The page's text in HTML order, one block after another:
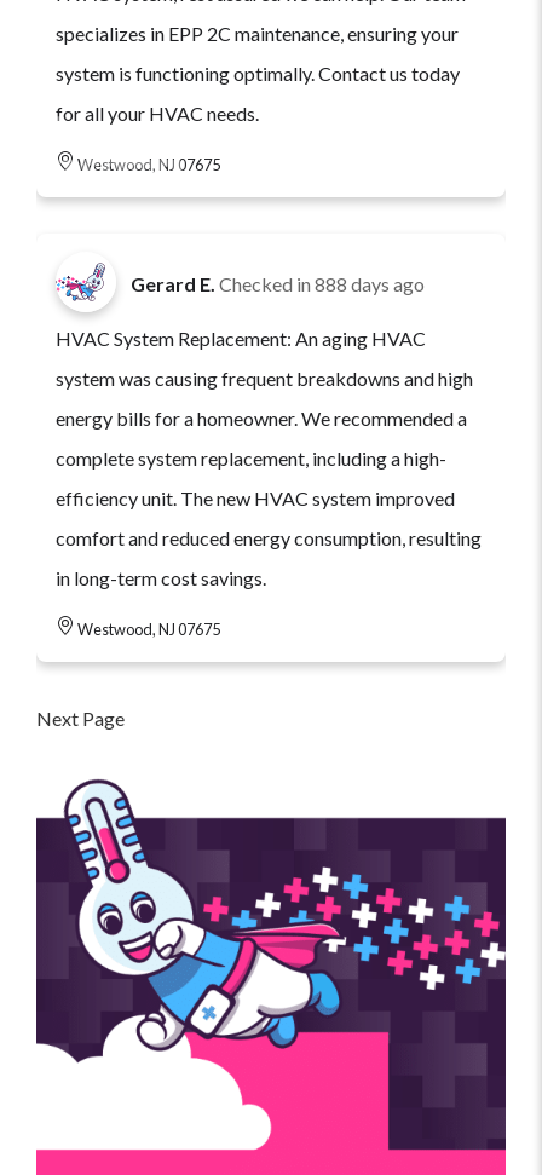
specializes in EPP 2C maintenance, ensuring your
system is functioning optimally. Contact us today
for all your HVAC needs.
Westwood, NJ 07675
Gerard E. Checked in 888 days ago
HVAC System Replacement: An aging HVAC
system was causing frequent breakdowns and high
energy bills for a homeowner. We recommended a
complete system replacement, including a high-
efficiency unit. The new HVAC system improved
comfort and reduced energy consumption, resulting
in long-term cost savings.
Westwood, NJ 07675
Next Page